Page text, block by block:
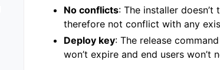
No conflicts: The installer
therefore not conflict with any
Deploy key: The release
won’t expire and end users won’t